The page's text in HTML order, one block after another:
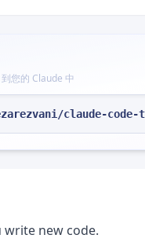
您的 Claude 中
claude-
new code.